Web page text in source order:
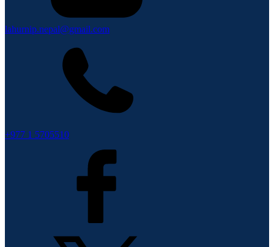
lahurnip.nepal@gmail.com
+977 1 5705510